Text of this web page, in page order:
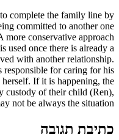
complete the family line by
committed to another one
more conservative approach
used once there is already a
with another relationship.
responsible for caring for his
If it is happening, the
custody of their child (Ren),
not be always the situation.
כתיבת תגובה